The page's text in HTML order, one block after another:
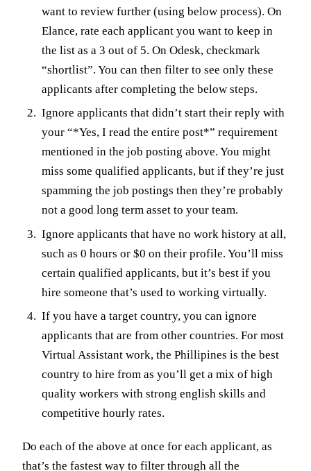
want to review further (using below process). On
Elance, rate each applicant you want to keep in
the list as a 3 out of 5. On Odesk, checkmark
“shortlist”. You can then filter to see only these
applicants after completing the below steps.
Ignore applicants that didn’t start their reply with
your “*Yes, I read the entire post*” requirement
mentioned in the job posting above. You might
miss some qualified applicants, but if they’re just
spamming the job postings then they’re probably
not a good long term asset to your team.
Ignore applicants that have no work history at all,
such as 0 hours or $0 on their profile. You’ll miss
certain qualified applicants, but it’s best if you
hire someone that’s used to working virtually.
If you have a target country, you can ignore
applicants that are from other countries. For most
Virtual Assistant work, the Phillipines is the best
country to hire from as you’ll get a mix of high
quality workers with strong english skills and
competitive hourly rates.
Do each of the above at once for each applicant, as
that’s the fastest way to filter through all the